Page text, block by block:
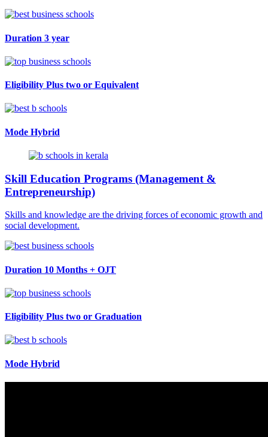
Duration 3 year
Eligibility Plus two or Equivalent
Mode Hybrid
Skill Education Programs (Management &
Entrepreneurship)
Skills and knowledge are the driving forces of economic growth and
social development.
Duration 10 Months + OJT
Eligibility Plus two or Graduation
Mode Hybrid